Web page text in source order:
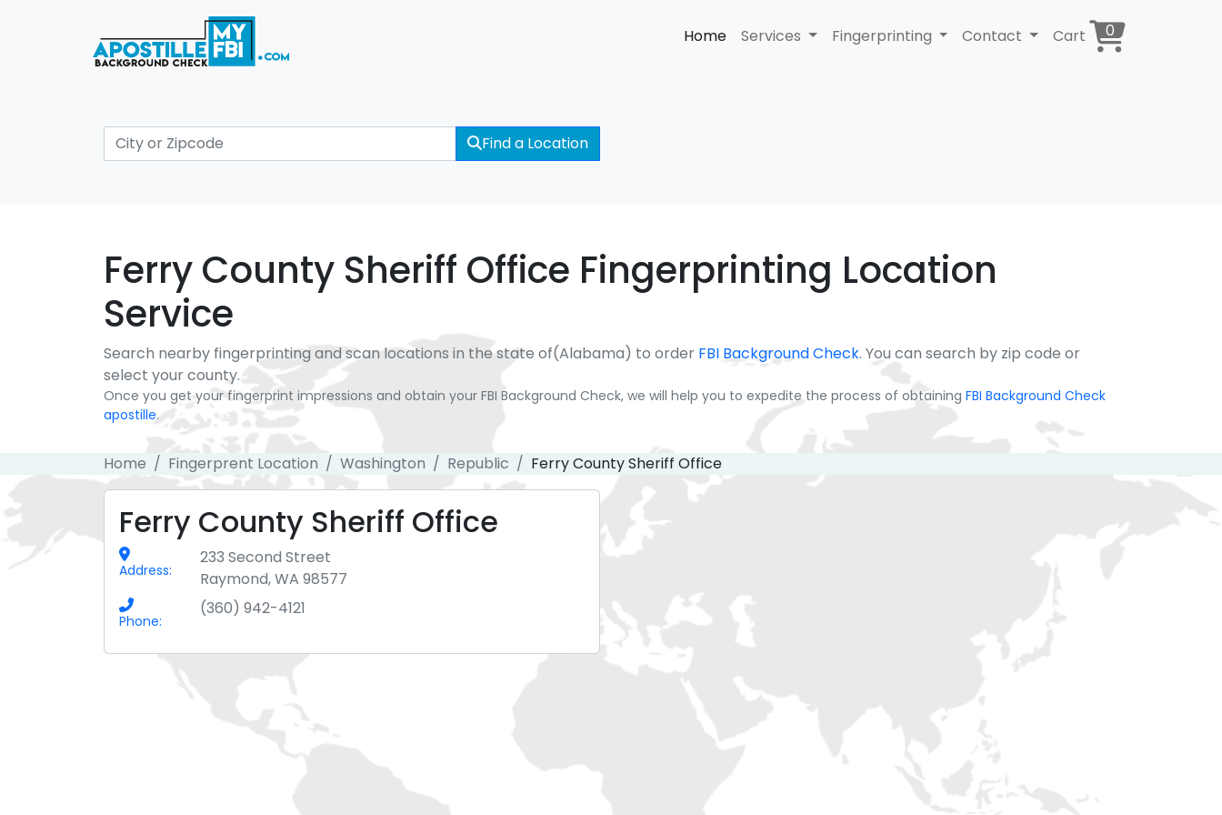
Home Services Fingerprinting Contact Cart 0
Find a Location
Ferry County Sheriff Office Fingerprinting Location
Service
Search nearby fingerprinting and scan locations in the state of(Alabama) to order FBI Background Check. You can search by zip code or
select your county.
Once you get your fingerprint impressions and obtain your FBI Background Check, we will help you to expedite the process of obtaining FBI Background Check
apostille.
Home Fingerprent Location Washington Republic Ferry County Sheriff Office
Ferry County Sheriff Office
Address:
233 Second Street
Raymond, WA 98577
Phone:
(360) 942-4121